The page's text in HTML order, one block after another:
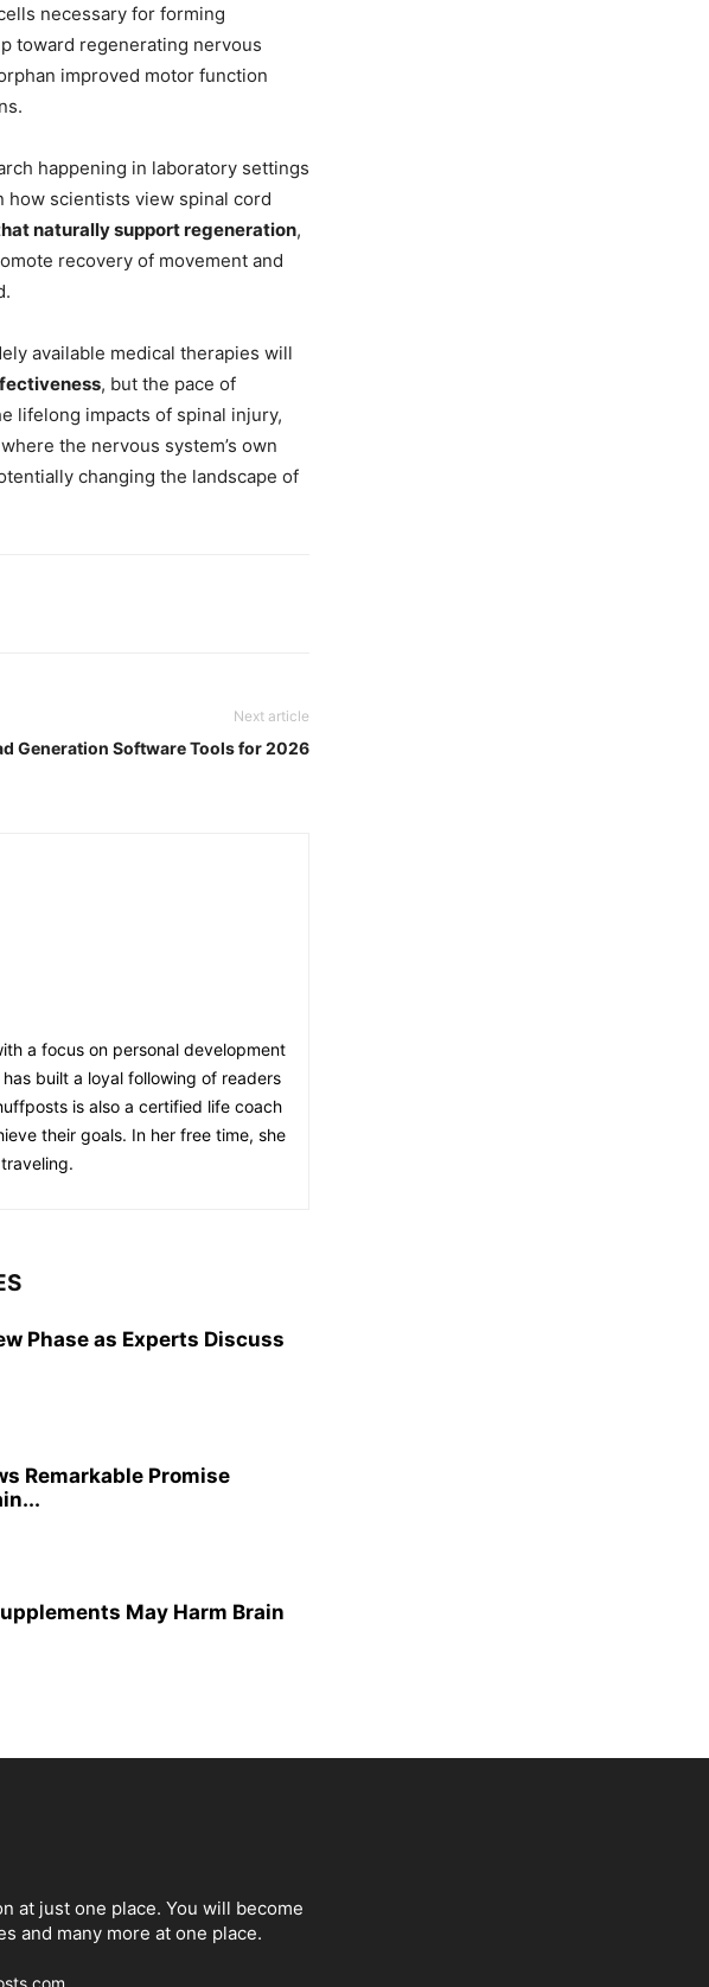
necessary for forming
toward regenerating nervous
improved motor function
happening in laboratory settings
scientists view spinal cord
naturally support regeneration,
recovery of movement and
available medical therapies will
, but the pace of
lifelong impacts of spinal injury,
the nervous system’s own
changing the landscape of
Next article
Generation Software Tools for 2026
a focus on personal development
built a loyal following of readers
is also a certified life coach
their goals. In her free time, she
Phase as Experts Discuss
Remarkable Promise
May Harm Brain
at just one place. You will become
and many more at one place.